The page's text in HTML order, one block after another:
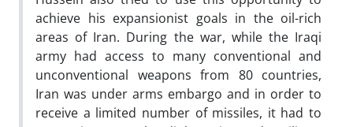
achieve his expansionist goals in the oil-rich
areas of Iran. During the war, while the Iraqi
army had access to many conventional and
unconventional weapons from 80 countries,
Iran was under arms embargo and in order to
receive a limited number of missiles, it had to